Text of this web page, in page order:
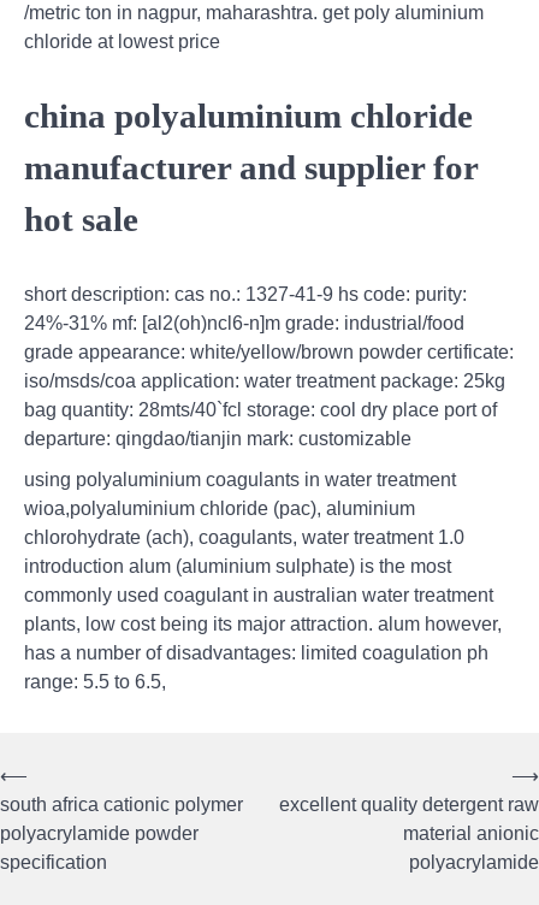
/metric ton in nagpur, maharashtra. get poly aluminium
chloride at lowest price
china polyaluminium chloride
manufacturer and supplier for
hot sale
short description: cas no.: 1327-41-9 hs code: purity:
24%-31% mf: [al2(oh)ncl6-n]m grade: industrial/food
grade appearance: white/yellow/brown powder certificate:
iso/msds/coa application: water treatment package: 25kg
bag quantity: 28mts/40`fcl storage: cool dry place port of
departure: qingdao/tianjin mark: customizable
using polyaluminium coagulants in water treatment
wioa,polyaluminium chloride (pac), aluminium
chlorohydrate (ach), coagulants, water treatment 1.0
introduction alum (aluminium sulphate) is the most
commonly used coagulant in australian water treatment
plants, low cost being its major attraction. alum however,
has a number of disadvantages: limited coagulation ph
range: 5.5 to 6.5,
Post
navigation
⟵
south africa cationic polymer
polyacrylamide powder
specification
excellent quality detergent raw
material anionic
polyacrylamide
⟶